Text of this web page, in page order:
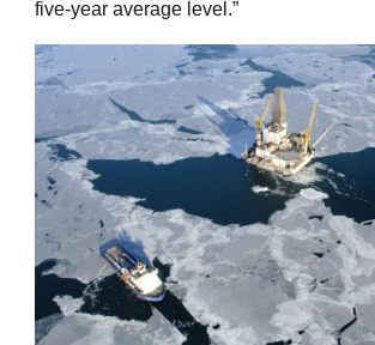
five-year average level.”